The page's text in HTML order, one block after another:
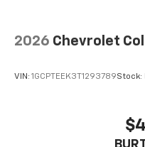
2026 Chevrolet
VIN: 1GCPTEEK3T1293789Stock: